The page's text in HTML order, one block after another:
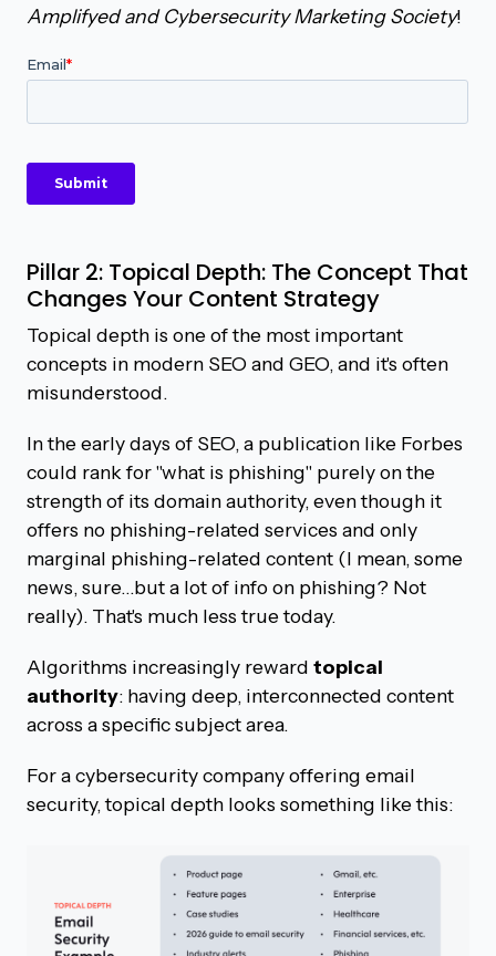
Amplifyed and Cybersecurity Marketing Society!
Pillar 2: Topical Depth: The Concept That
Changes Your Content Strategy
Topical depth is one of the most important
concepts in modern SEO and GEO, and it's often
misunderstood.
In the early days of SEO, a publication like Forbes
could rank for "what is phishing" purely on the
strength of its domain authority, even though it
offers no phishing-related services and only
marginal phishing-related content (I mean, some
news, sure…but a lot of info on phishing? Not
really). That's much less true today.
Algorithms increasingly rewardtopical
authority: having deep, interconnected content
across a specific subject area.
For a cybersecurity company offering email
security, topical depth looks something like this: